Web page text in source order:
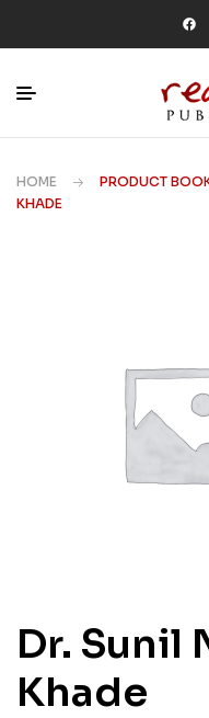
HOME PRODUCT
KHADE
Dr. Sunil
Khade